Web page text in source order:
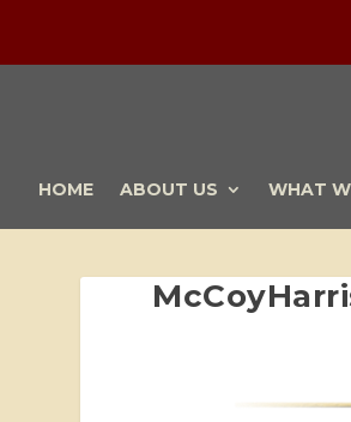
HOME ABOUT US WHAT